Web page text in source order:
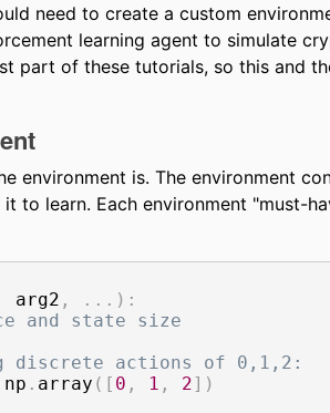
need to create a custom
learning agent to simulate
part of these tutorials, so this and
environment is. The environment
to learn. Each environment "must-
arg2 , . . . ) :
and state size
discrete actions of 0,1,2:
np . array ( [ 0 , 1 , 2] )